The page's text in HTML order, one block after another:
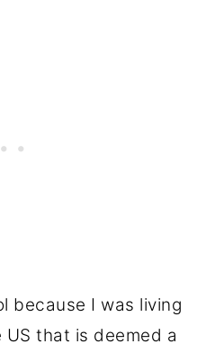
because I was living
that is deemed a